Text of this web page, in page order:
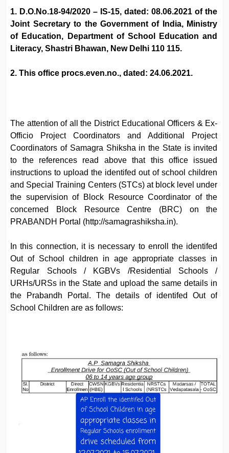
1. D.O.No.18-94/2020 – IS-15, dated: 08.06.2021 of the
Joint Secretary to the Government of India, Ministry
of Education, Department of School Education and
Literacy, Shastri Bhawan, New Delhi 110 115.
2. This office procs.even.no., dated: 24.06.2021.
The attention of all the District Educational Officers & Ex-
Officio Project Coordinators and Additional Project
Coordinators of Samagra Shiksha in the State is invited
to the references read above that this office issued
instructions to upload the identifed out of school children
and Special Training Centers (STCs) at block level under
the supervision of Block Resource Coordinator of the
concerned Block Resource Centre (BRC) on the
PRABANDH Portal (http://samagrashiksha.in).
In this connection, it is necessary to enroll the identifed
Out of School children in age appropriate classes in
Regular Schools / KGBVs /Residential Schools /
URHs/URSs in the State and upload the same details in
the Prabandh Portal. The details of identifed Out of
School Children are as follows: